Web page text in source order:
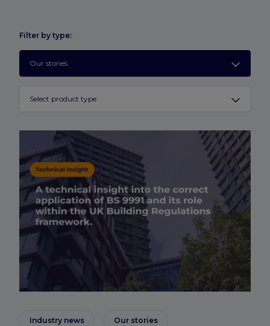
Filter by type:
Our stories
Select product type
Industry news Our stories